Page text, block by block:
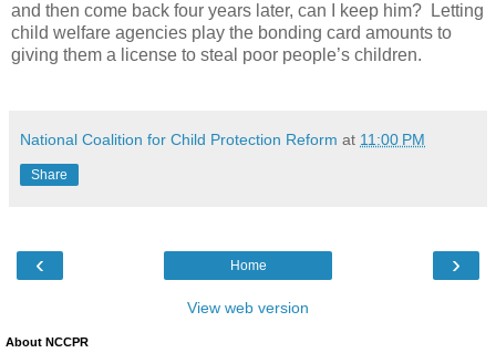
and then come back four years later, can I keep him?
Letting
child welfare agencies play the bonding card amounts to
giving them a license to steal poor people’s children.
National Coalition for Child Protection Reform at 11:00 PM
Share
‹ ›
Home
View web version
About NCCPR